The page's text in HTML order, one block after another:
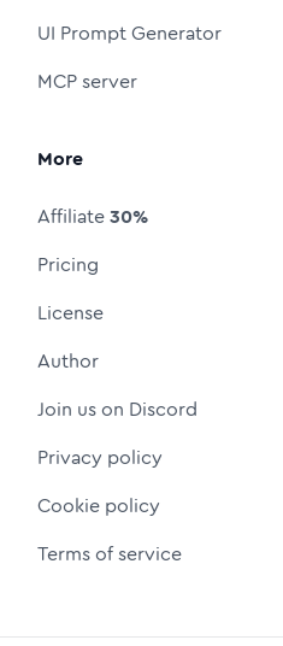
UI Prompt Generator
MCP server
More
Affiliate30%
Pricing
License
Author
Join us on Discord
Privacy policy
Cookie policy
Terms of service